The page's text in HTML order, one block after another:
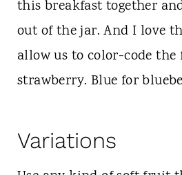
this breakfast together
out of the jar. And I love
allow us to color-code the
strawberry. Blue for
Variations